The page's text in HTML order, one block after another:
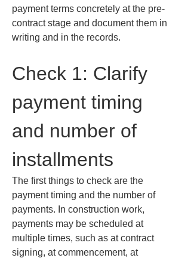
payment terms concretely at the pre-
contract stage and document them in
writing and in the records.
Check 1: Clarify
payment timing
and number of
installments
The first things to check are the
payment timing and the number of
payments. In construction work,
payments may be scheduled at
multiple times, such as at contract
signing, at commencement, at